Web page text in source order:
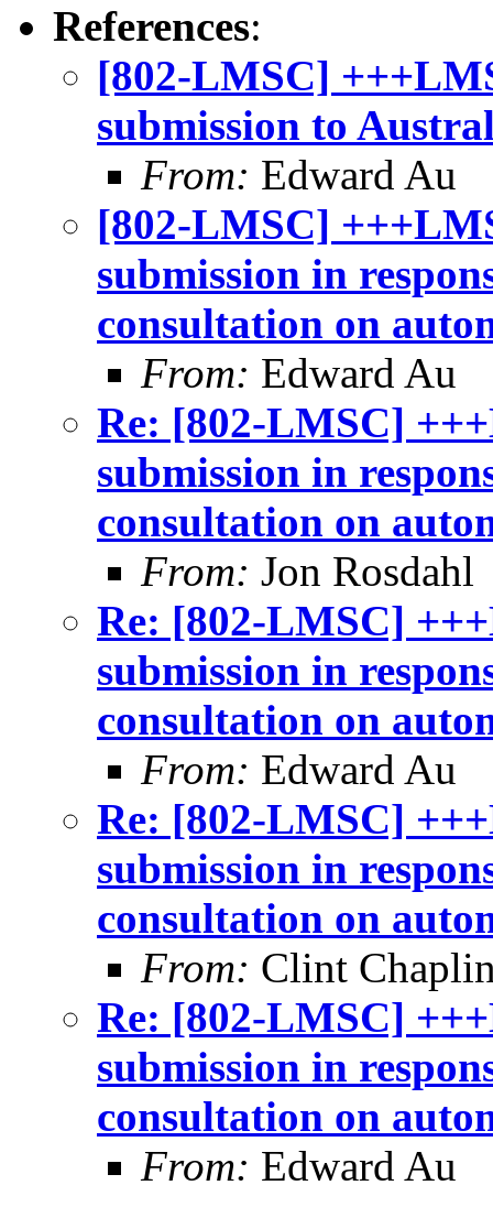
References:
[802-LMSC]
submission to
From: Edward Au
[802-LMSC]
submission in
consultation on
From: Edward Au
Re: [802-LMSC]
submission in
consultation on
From: Jon Rosdahl
Re: [802-LMSC]
submission in
consultation on
From: Edward Au
Re: [802-LMSC]
submission in
consultation on
From: Clint
Re: [802-LMSC]
submission in
consultation on
From: Edward Au